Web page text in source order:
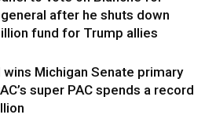
after he shuts down
fund for Trump allies
wins Michigan Senate primary
super PAC spends a record